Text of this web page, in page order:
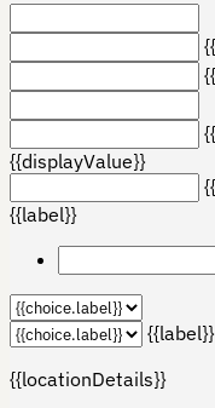
{{displayValue}}
{{label}}
{{label}}
{{locationDetails}}